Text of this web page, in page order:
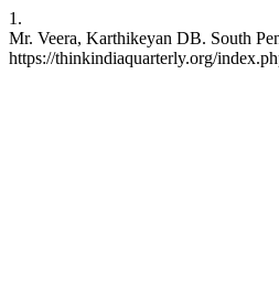
1.
Mr. Veera, Karthikeyan DB. South
https://thinkindiaquarterly.org/